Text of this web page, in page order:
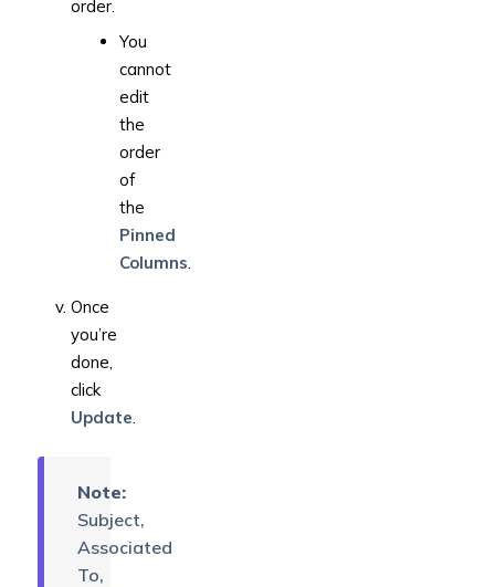
order.
You
cannot
edit
the
order
of
the
Pinned
Columns.
Once
you’re
done,
click
Update.
Note:
Subject,
Associated
To,